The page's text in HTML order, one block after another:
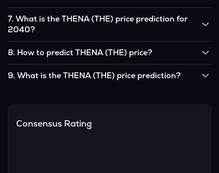
macroeconomic factors.
₹0.0000000 by 2030, assuming consistent adoption and
favorable market conditions.
7. What is the THENA (THE) price prediction for
2040?
₹0.0000000 by 2040, if demand and technology continue
to grow.
8. How to predict THENA (THE) price?
metrics (wallet activity, holdings), and macro-economic data
9. What is the THENA (THE) price prediction?
recognition, but it remains a high-risk, high-potential asset.
Consensus Rating